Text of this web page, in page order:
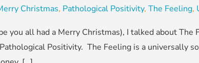
Christmas, Pathological Positivity, The Feeling,
you all had a Merry Christmas), I talked about
Positivity. The Feeling is a universally